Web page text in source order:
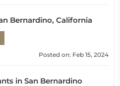
Bernardino, California
Posted on: Feb 15, 2024
in San Bernardino